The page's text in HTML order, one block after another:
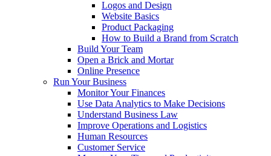
Logos and Design
Website Basics
Product Packaging
How to Build a Brand from Scratch
Build Your Team
Open a Brick and Mortar
Online Presence
Run Your Business
Monitor Your Finances
Use Data Analytics to Make Decisions
Understand Business Law
Improve Operations and Logistics
Human Resources
Customer Service